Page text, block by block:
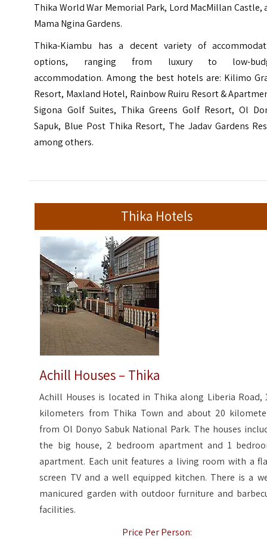
Thika World War Memorial Park, Lord MacMillan Castle,
Mama Ngina Gardens.
Thika-Kiambu has a decent variety of
options, ranging from luxury to low-
accommodation. Among the best hotels are: Kilimo
Resort, Maxland Hotel, Rainbow Ruiru Resort &
Sigona Golf Suites, Thika Greens Golf Resort, Ol
Sapuk, Blue Post Thika Resort, The Jadav Gardens
among others.
Thika Hotels
Achill Houses – Thika
Achill Houses is located in Thika along Liberia Road,
kilometers from Thika Town and about 20
from Ol Donyo Sabuk National Park. The houses
the big house, 2 bedroom apartment and 1
apartment. Each unit features a living room with a
screen TV and a well equipped kitchen. There is a
manicured garden with outdoor furniture and
facilities.
Price Per Person: